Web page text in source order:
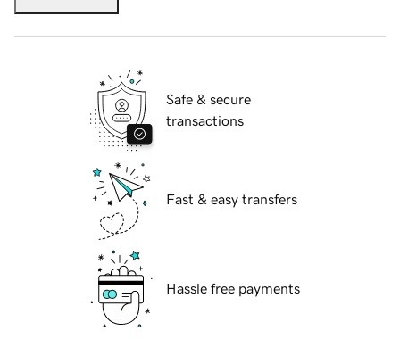
Safe & secure
transactions
Fast & easy transfers
Hassle free payments